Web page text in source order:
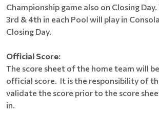
Championship game also on Closing
3rd & 4th in each Pool will play in
Closing Day.
Official Score:
The score sheet of the home team will
official score. It is the responsibility of
validate the score prior to the score
in.